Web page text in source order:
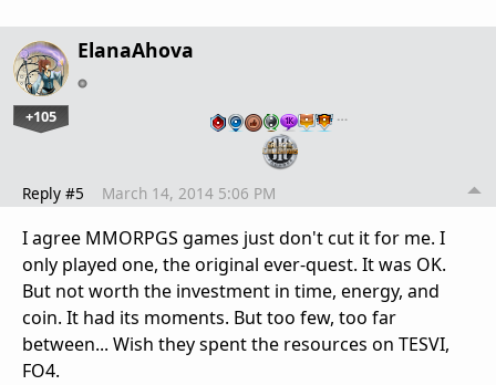
ElanaAhova
+105 …
Reply #5 March 14, 2014 5:06 PM
I agree MMORPGS games just don't cut it for me. I
only played one, the original ever-quest. It was OK.
But not worth the investment in time, energy, and
coin. It had its moments. But too few, too far
between... Wish they spent the resources on TESVI,
FO4.